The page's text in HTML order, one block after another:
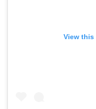
View this